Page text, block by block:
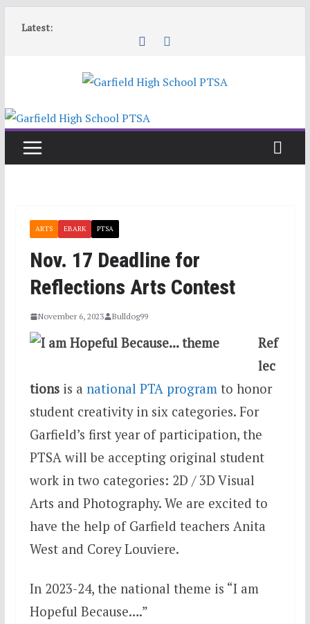
Latest:
ARTS EBARK PTSA
Nov. 17 Deadline for
Reflections Arts Contest
November 6, 2023 Bulldog99
Ref
lec
tionsis a national PTA programto honor
student creativity in six categories. For
Garfield’s first year of participation, the
PTSA will be accepting original student
work in two categories: 2D / 3D Visual
Arts and Photography. We are excited to
have the help of Garfield teachers Anita
West and Corey Louviere.
In 2023-24, the national theme is “I am
Hopeful Because….”